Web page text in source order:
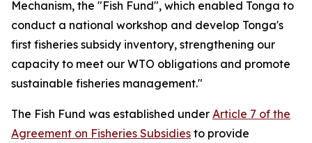
Mechanism, the "Fish Fund", which enabled Tonga to
conduct a national workshop and develop Tonga's
first fisheries subsidy inventory, strengthening our
capacity to meet our WTO obligations and promote
sustainable fisheries management."
The Fish Fund was established under Article 7 of the
Agreement on Fisheries Subsidies to provide